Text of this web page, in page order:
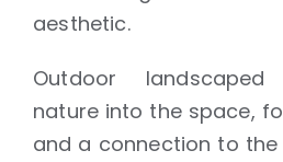
aesthetic.
Outdoor
nature into the space,
and a connection to